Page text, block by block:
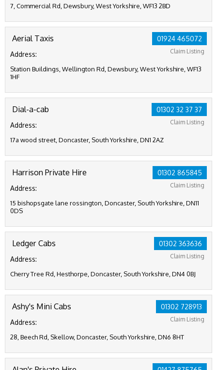
7, Commercial Rd, Dewsbury, West Yorkshire, WF13 2BD
01924 465072
Claim Listing
Aerial Taxis
Address:
Station Buildings, Wellington Rd, Dewsbury, West Yorkshire, WF13
1HF
01302 32 37 37
Claim Listing
Dial-a-cab
Address:
17a wood street, Doncaster, South Yorkshire, DN1 2AZ
01302 865845
Claim Listing
Harrison Private Hire
Address:
15 bishopsgate lane rossington, Doncaster, South Yorkshire, DN11
0DS
01302 363636
Claim Listing
Ledger Cabs
Address:
Cherry Tree Rd, Hesthorpe, Doncaster, South Yorkshire, DN4 0BJ
01302 728913
Claim Listing
Ashy's Mini Cabs
Address:
28, Beech Rd, Skellow, Doncaster, South Yorkshire, DN6 8HT